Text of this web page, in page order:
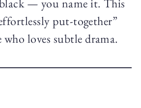
— you name it. This
put-together”
loves subtle drama.